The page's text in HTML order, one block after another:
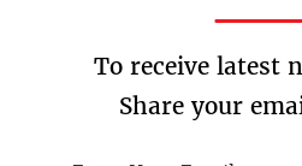
To receive latest
Share your